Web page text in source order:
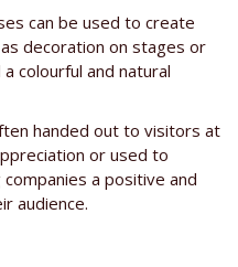
can be used to create
decoration on stages or
colourful and natural
handed out to visitors at
or used to
a positive and
audience.